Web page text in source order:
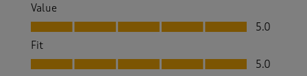
Value
Value, 5.0 out of 5
5.0
Fit
Fit, 5.0 out of 5
5.0